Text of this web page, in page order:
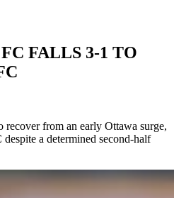
FALLS 3-1 TO
from an early Ottawa surge,
a determined second-half